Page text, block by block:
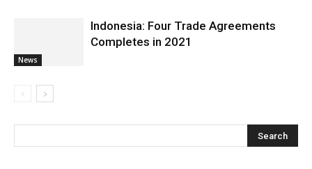
News
Indonesia: Four Trade Agreements
Completes in 2021